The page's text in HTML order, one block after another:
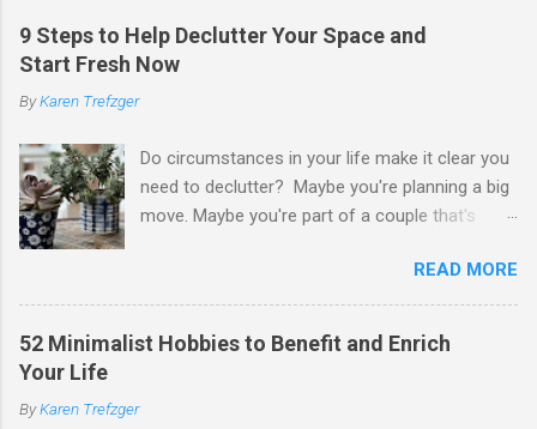
9 Steps to Help Declutter Your Space and
Start Fresh Now
ByKaren Trefzger
Do circumstances in your life make it clear you
need to declutter? Maybe you're planning a big
move. Maybe you're part of a couple that's
going to have a child. Maybe you've developed a
chronic condition that makes it harder to care
for your home and all of your stuff. Maybe
READ MORE
52 Minimalist Hobbies to Benefit and Enrich
Your Life
ByKaren Trefzger